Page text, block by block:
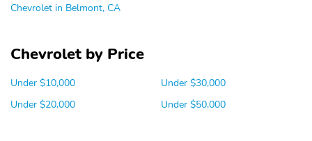
Chevrolet in Belmont, CA
Chevrolet by Price
Under $10,000
Under $20,000
Under $30,000
Under $50,000